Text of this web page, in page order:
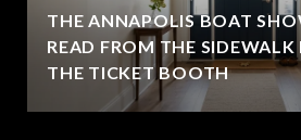
THE ANNAPOLIS BOAT
READ FROM THE
THE TICKET BOOTH